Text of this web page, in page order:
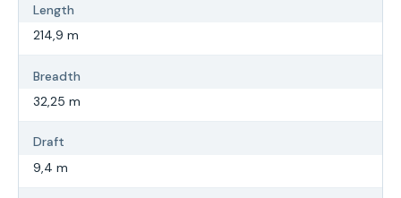
Length
214,9 m
Breadth
32,25 m
Draft
9,4 m